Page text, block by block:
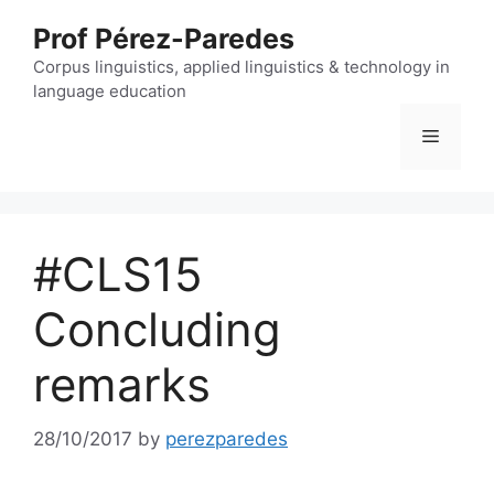
content
Prof Pérez-Paredes
Corpus linguistics, applied linguistics & technology in
language education
Menu
#CLS15
Concluding
remarks
28/10/2017 by perezparedes